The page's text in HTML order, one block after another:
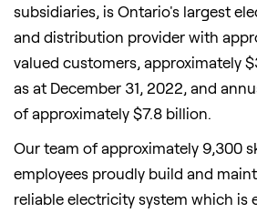
subsidiaries, is Ontario's largest
and distribution provider with
valued customers, approximately
as at December 31, 2022 , and
of approximately $7.8 billion
Our team of approximately 9,300
employees proudly build and
reliable electricity system which is